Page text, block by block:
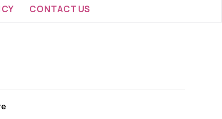
CONTACT US